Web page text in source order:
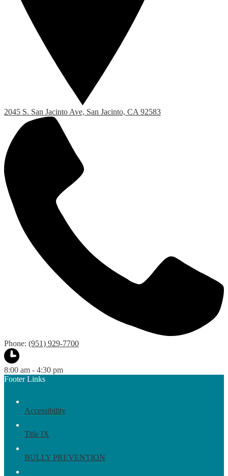
2045 S. San Jacinto Ave, San Jacinto, CA 92583
Phone: (951) 929-7700
8:00 am - 4:30 pm
Footer Links
Accessibility
Title IX
BULLY PREVENTION